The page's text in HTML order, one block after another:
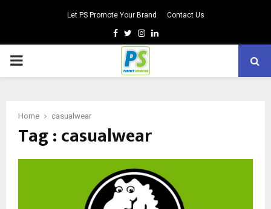
Let PS Promote Your Brand Contact Us
Facebook
TwitterInstagram
Linkedin
PRIMARY
Home casualwear
Tag : casualwear